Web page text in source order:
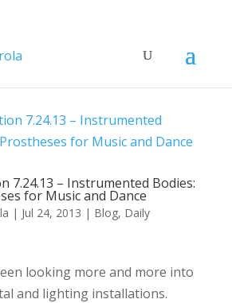
7.24.13 – Instrumented Bodies:
for Music and Dance
| Jul 24, 2013 | Blog, Daily
looking more and more into
and lighting installations.